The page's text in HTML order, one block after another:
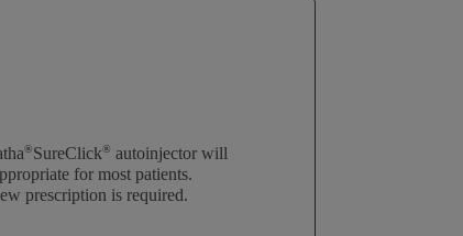
®SureClick® autoinjector will
for mostpatients.
prescription is required.